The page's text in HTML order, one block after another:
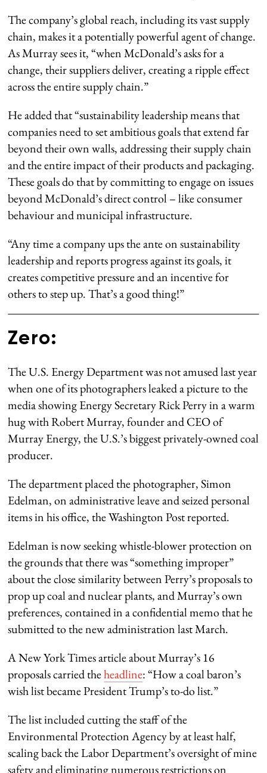
The company’s global reach, including its vast supply
chain, makes it a potentially powerful agent of change.
As Murray sees it, “when McDonald’s asks for a
change, their suppliers deliver, creating a ripple effect
across the entire supply chain.”
He added that “sustainability leadership means that
companies need to set ambitious goals that extend far
beyond their own walls, addressing their supply chain
and the entire impact of their products and packaging.
These goals do that by committing to engage on issues
beyond McDonald’s direct control – like consumer
behaviour and municipal infrastructure.
“Any time a company ups the ante on sustainability
leadership and reports progress against its goals, it
creates competitive pressure and an incentive for
others to step up. That’s a good thing!”
Zero:
The U.S. Energy Department was not amused last year
when one of its photographers leaked a picture to the
media showing Energy Secretary Rick Perry in a warm
hug with Robert Murray, founder and CEO of
Murray Energy, the U.S.’s biggest privately-owned coal
producer.
The department placed the photographer, Simon
Edelman, on administrative leave and seized personal
items in his office, the Washington Post reported.
Edelman is now seeking whistle-blower protection on
the grounds that there was “something improper”
about the close similarity between Perry’s proposals to
prop up coal and nuclear plants, and Murray’s own
preferences, contained in a confidential memo that he
submitted to the new administration last March.
A New York Times article about Murray’s 16
proposals carried theheadline: “How a coal baron’s
wish list became President Trump’s to-do list.”
The list included cutting the staff of the
Environmental Protection Agency by at least half,
scaling back the Labor Department’s oversight of mine
safety and eliminating numerous restrictions on